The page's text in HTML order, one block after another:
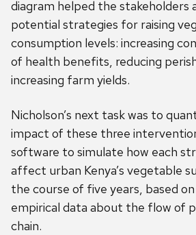
diagram helped the stakeholders
potential strategies for raising
consumption levels: increasing
of health benefits, reducing
increasing farm yields.
Nicholson’s next task was to
impact of these three
software to simulate how each
affect urban Kenya’s vegetable
the course of five years, based
empirical data about the flow of
chain.